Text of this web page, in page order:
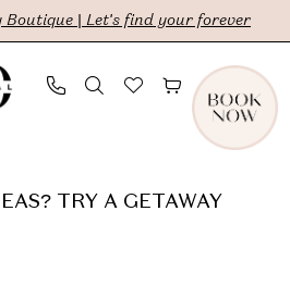
| Let's find your forever
TRY A GETAWAY